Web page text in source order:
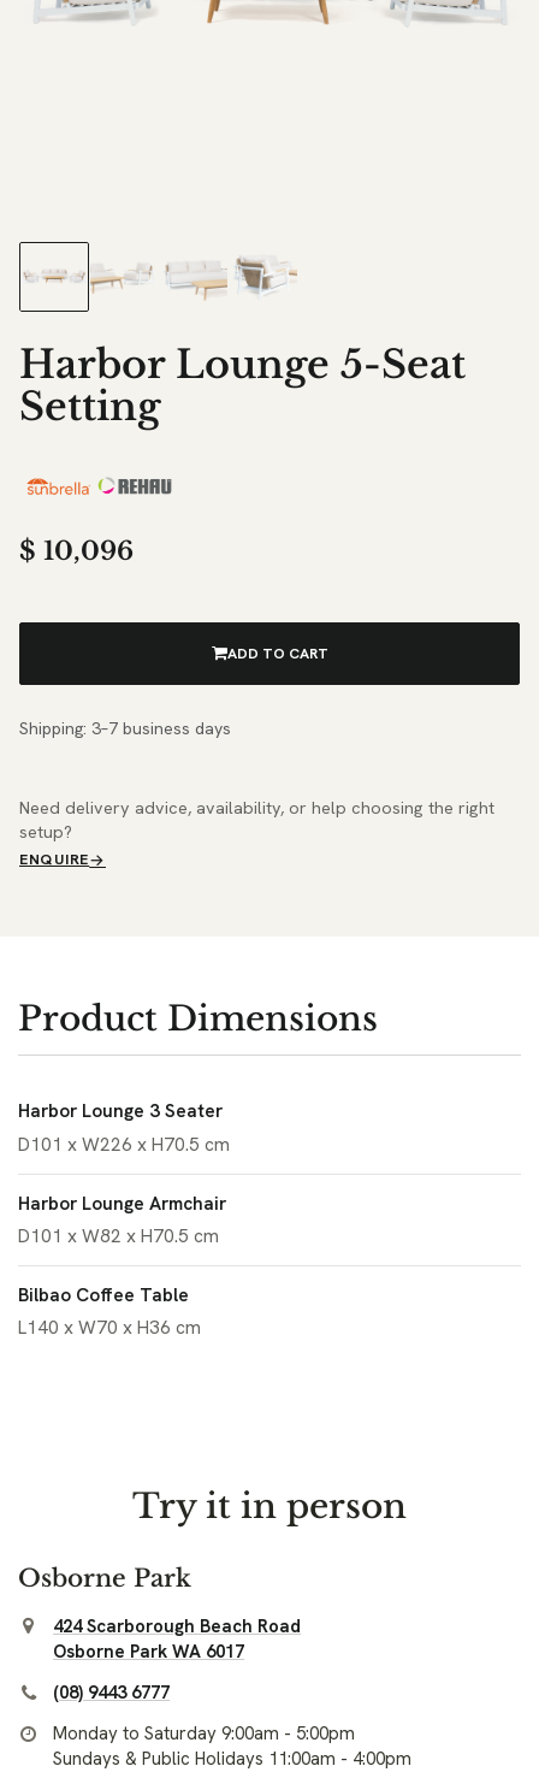
Harbor Lounge 5-Seat
Setting
$ 10,096
ADD TO CART
Shipping: 3–7 business days
Need delivery advice, availability, or help choosing the right
setup?
ENQUIRE
Product Dimensions
Harbor Lounge 3 Seater
D101 x W226 x H70.5 cm
Harbor Lounge Armchair
D101 x W82 x H70.5 cm
Bilbao Coffee Table
L140 x W70 x H36 cm
Try it in person
Osborne Park
424 Scarborough Beach Road
Osborne Park WA 6017
(08) 9443 6777
Monday to Saturday 9:00am - 5:00pm
Sundays & Public Holidays 11:00am - 4:00pm